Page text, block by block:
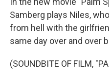
Samberg plays Niles,
from hell with the
same day over and over
(SOUNDBITE OF FILM,